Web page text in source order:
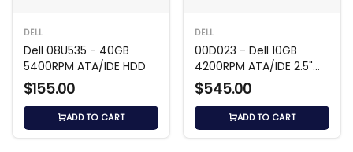
DELL
Dell 08U535 - 40GB
5400RPM ATA/IDE HDD
$155.00
ADD TO CART
DELL
00D023 - Dell 10GB
4200RPM ATA/IDE 2.5"
HDD
$545.00
ADD TO CART